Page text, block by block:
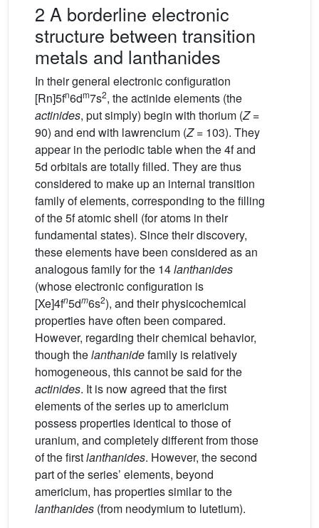
2 A borderline electronic
structure between transition
metals and lanthanides
In their general electronic configuration
[Rn]5fn6dm7s2, the actinide elements (the
actinides, put simply) begin with thorium (Z=
90) and end with lawrencium (Z= 103). They
appear in the periodic table when the 4f and
5d orbitals are totally filled. They are thus
considered to make up an internal transition
family of elements, corresponding to the filling
of the 5f atomic shell (for atoms in their
fundamental states). Since their discovery,
these elements have been considered as an
analogous family for the 14lanthanides
(whose electronic configuration is
[Xe]4fn5dm6s2), and their physicochemical
properties have often been compared.
However, regarding their chemical behavior,
though thelanthanidefamily is relatively
homogeneous, this cannot be said for the
actinides. It is now agreed that the first
elements of the series up to americium
possess properties identical to those of
uranium, and completely different from those
of the firstlanthanides. However, the second
part of the series’ elements, beyond
americium, has properties similar to the
lanthanides (from neodymium to lutetium).